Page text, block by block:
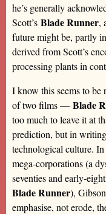
he’s generally
Scott’s Blade Runner,
future might be, partly
derived from Scott’s
processing plants in
I know this seems to be
of two films — Blade
too much to leave it at
prediction, but in
technological culture.
mega-corporations (a
seventies and early-
Blade Runner),
emphasise, not erode,